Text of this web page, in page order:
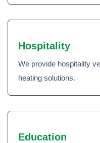
Hospitality
We provide hospitality
heating solutions.
Education